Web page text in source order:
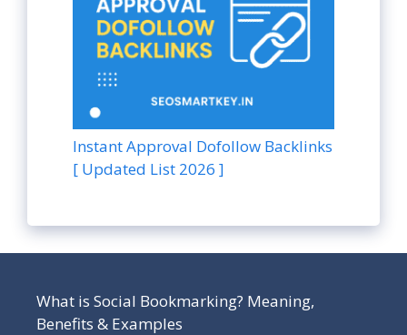
Instant Approval Dofollow Backlinks
[ Updated List 2026 ]
What is Social Bookmarking? Meaning,
Benefits & Examples